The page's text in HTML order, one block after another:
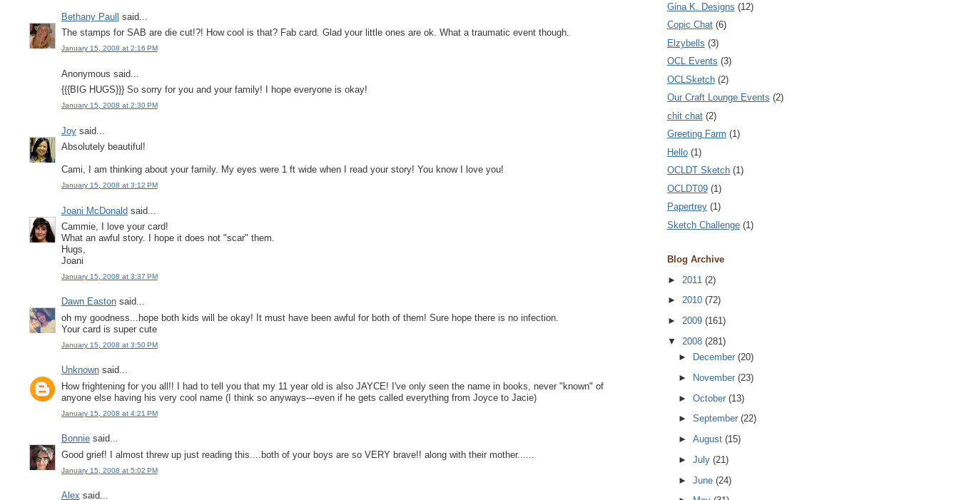
Bethany Paull said...
The stamps for SAB are die cut!?! How cool is that? Fab card. Glad your little ones are ok. What a traumatic event though.
January 15, 2008 at 2:16 PM
Anonymous said...
{{{BIG HUGS}}} So sorry for you and your family! I hope everyone is okay!
January 15, 2008 at 2:30 PM
Joysaid...
Absolutely beautiful!
Cami, I am thinking about your family. My eyes were 1 ft wide when I read your story! You know I love you!
January 15, 2008 at 3:12 PM
Joani McDonaldsaid...
Cammie, I love your card!
What an awful story. I hope it does not "scar" them.
Hugs,
Joani
January 15, 2008 at 3:37 PM
Dawn Eastonsaid...
oh my goodness...hope both kids will be okay! It must have been awful for both of them! Sure hope there is no infection.
Your card is super cute
January 15, 2008 at 3:50 PM
Unknownsaid...
How frightening for you all!! I had to tell you that my 11 year old is also JAYCE! I've only seen the name in books, never "known" of
anyone else having his very cool name (I think so anyways---even if he gets called everything from Joyce to Jacie)
January 15, 2008 at 4:21 PM
Bonniesaid...
Good grief! I almost threw up just reading this....both of your boys are so VERY brave!! along with their mother......
January 15, 2008 at 5:02 PM
Alex said...
Gina K. Designs (12)
Copic Chat (6)
Elzybells (3)
OCL Events (3)
OCLSketch (2)
Our Craft Lounge Events (2)
chit chat (2)
Greeting Farm (1)
Hello (1)
OCLDT Sketch (1)
OCLDT09 (1)
Papertrey (1)
Sketch Challenge (1)
Blog Archive
► 2011 (2)
► 2010 (72)
► 2009 (161)
▼ 2008 (281)
►
December(20)
►
November(23)
►October(13)
►September(22)
►August(15)
►July(21)
►June(24)